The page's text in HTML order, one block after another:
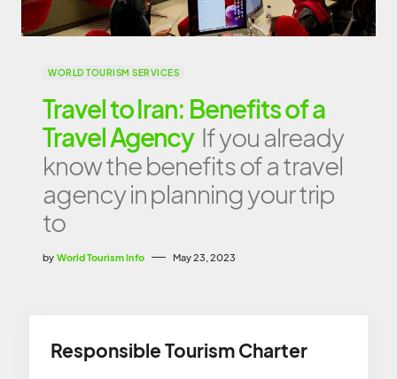
WORLD TOURISM SERVICES
Travel to Iran: Benefits of a
Travel Agency If you already
know the benefits of a travel
agency in planning your trip
to
by World Tourism Info May 23, 2023
Responsible Tourism Charter